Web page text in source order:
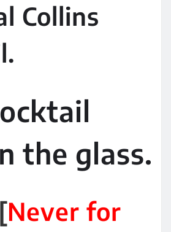
Collins
the glass.
[Never for